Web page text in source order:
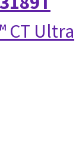
CT Ultra